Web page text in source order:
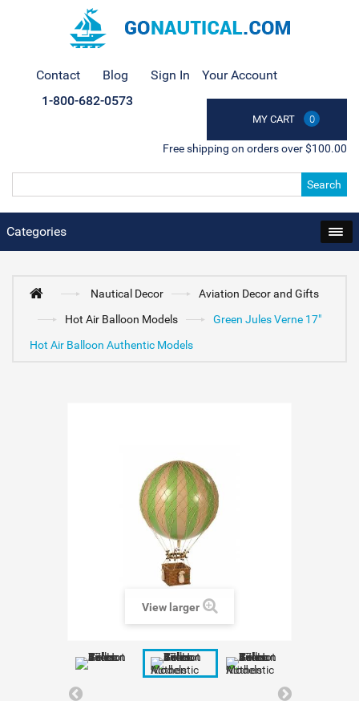
Contact Blog Sign In Your Account
MY CART 0
1-800-682-0573
Free shipping on orders over $100.00
Search
Categories
Nautical Decor
Aviation Decor and Gifts
Hot Air Balloon Models
Green Jules Verne 17"
Hot Air Balloon Authentic Models
View larger